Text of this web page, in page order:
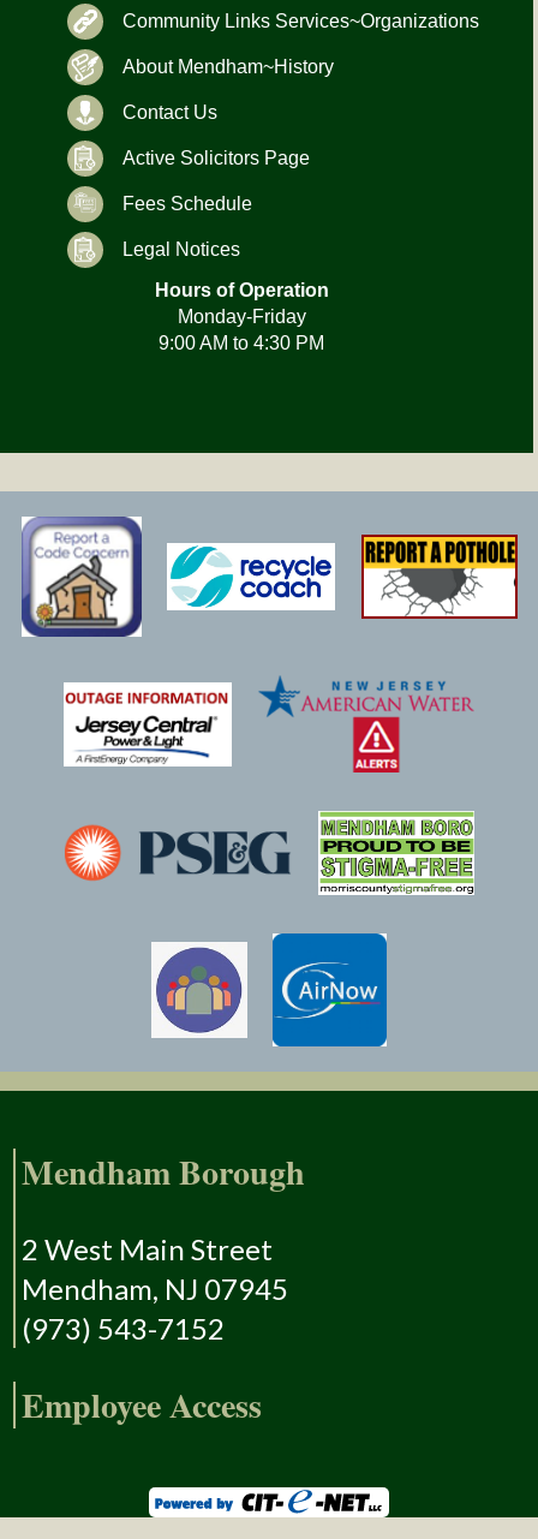
Community Links Services~Organizations
About Mendham~History
Contact Us
Active Solicitors Page
Fees Schedule
Legal Notices
Hours of Operation
Monday-Friday
9:00 AM to 4:30 PM
Mendham Borough
2 West Main Street
Mendham, NJ 07945
(973) 543-7152
Employee Access